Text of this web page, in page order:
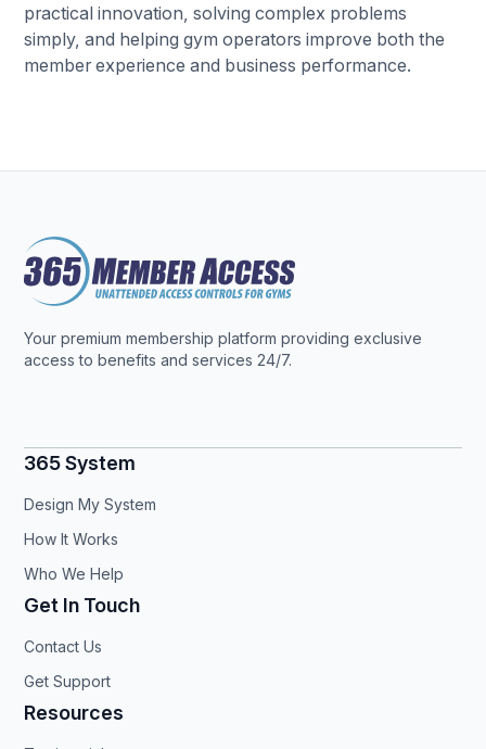
practical innovation, solving complex problems
simply, and helping gym operators improve both the
member experience and business performance.
Your premium membership platform providing exclusive
access to benefits and services 24/7.
365 System
Design My System
How It Works
Who We Help
Get In Touch
Contact Us
Get Support
Resources